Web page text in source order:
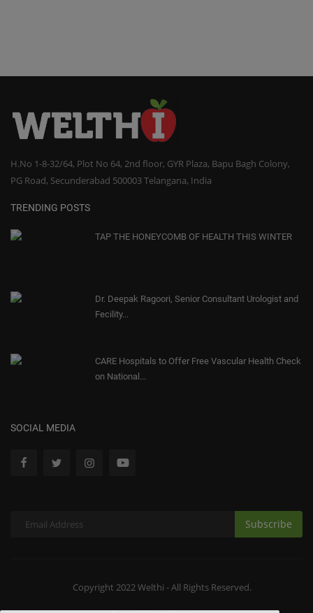
H.No 1-8-32/64, Plot No 64, 2nd floor, GYR Plaza, Bapu Bagh Colony,
PG Road, Secunderabad 500003 Telangana, India
TRENDING POSTS
TAP THE HONEYCOMB OF HEALTH THIS WINTER
Dr. Deepak Ragoori, Senior Consultant Urologist and
Fecility...
CARE Hospitals to Offer Free Vascular Health Check
on National...
SOCIAL MEDIA
Subscribe
Copyright 2022 Welthi - All Rights Reserved.